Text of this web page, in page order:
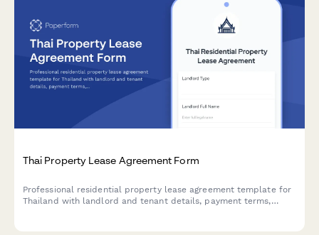
Thai Property Lease Agreement Form
Professional residential property lease agreement template for
Thailand with landlord and tenant details, payment terms,